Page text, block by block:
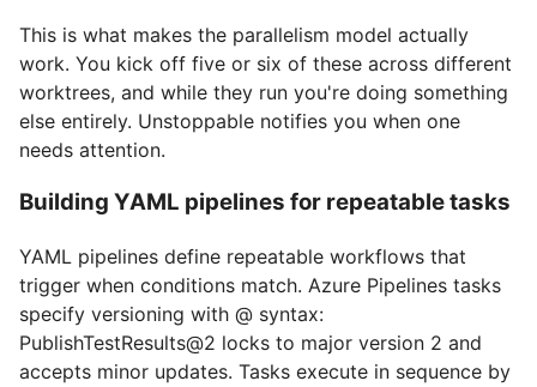
This is what makes the parallelism model actually
work. You kick off five or six of these across different
worktrees, and while they run you're doing something
else entirely. Unstoppable notifies you when one
needs attention.
Building YAML pipelines for repeatable tasks
YAML pipelines define repeatable workflows that
trigger when conditions match. Azure Pipelines tasks
specify versioning with @ syntax:
PublishTestResults@2 locks to major version 2 and
accepts minor updates. Tasks execute in sequence by